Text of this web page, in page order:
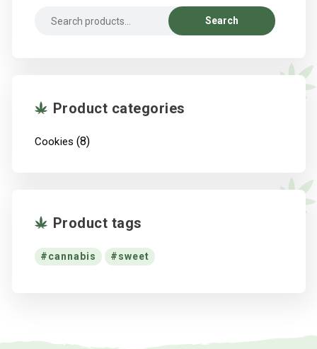
Search
Search
Product categories
Cookies (8)
Product tags
cannabis sweet